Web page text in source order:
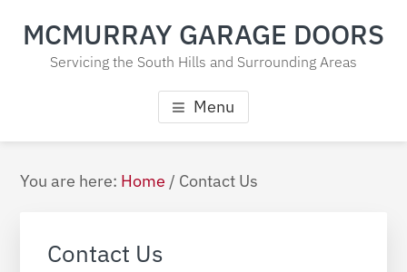
primary
MCMURRAY GARAGE DOORS
Servicing the South Hills and Surrounding Areas
Menu
You are here: Home / Contact Us
Contact Us
Primary